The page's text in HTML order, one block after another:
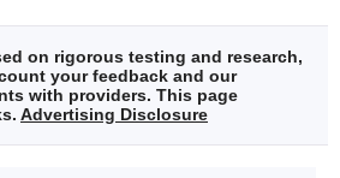
on rigorous testing and research,
your feedback and our
with providers. This page
Advertising Disclosure